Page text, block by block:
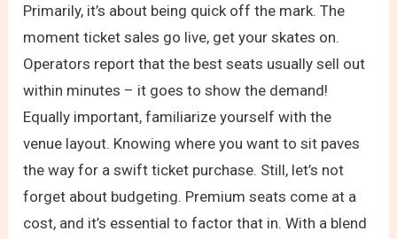
Primarily, it’s about being quick off the mark. The
moment ticket sales go live, get your skates on.
Operators report that the best seats usually sell out
within minutes – it goes to show the demand!
Equally important, familiarize yourself with the
venue layout. Knowing where you want to sit paves
the way for a swift ticket purchase. Still, let’s not
forget about budgeting. Premium seats come at a
cost, and it’s essential to factor that in. With a blend